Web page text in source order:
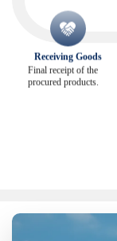
Receiving Goods
Final receipt of the
procured products.